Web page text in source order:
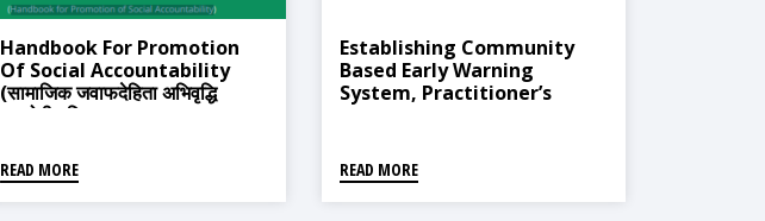
Handbook For Promotion
Of Social Accountability
(सामाजिक जवाफदेहिता अभिवृद्धि
सहयोगी पुस्तिका)
READ MORE
Establishing Community
Based Early Warning
System, Practitioner’s
READ MORE